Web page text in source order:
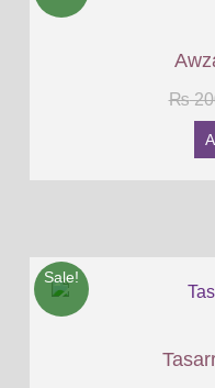
₨
Sale!